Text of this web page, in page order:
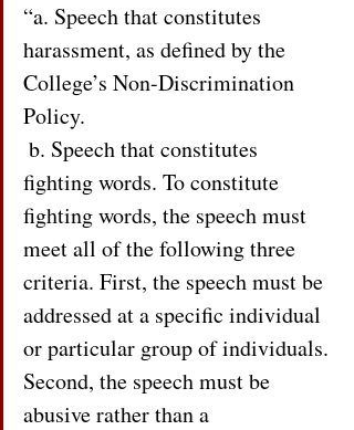
“a. Speech that constitutes
harassment, as defined by the
College’s Non-Discrimination
Policy.
fighting words. To constitute
fighting words, the speech must
meet all of the following three
criteria. First, the speech must be
addressed at a specific individual
or particular group of individuals.
Second, the speech must be
abusive rather than a